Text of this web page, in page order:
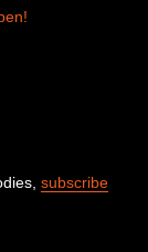
subscribe